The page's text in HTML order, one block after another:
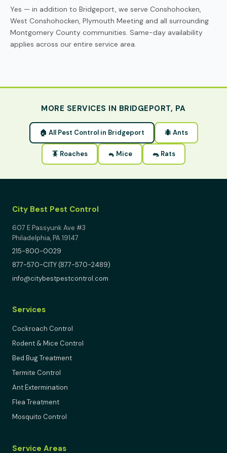
Yes — in addition to Bridgeport, we serve Conshohocken,
West Conshohocken, Plymouth Meeting and all surrounding
Montgomery County communities. Same-day availability
applies across our entire service area.
MORE SERVICES IN BRIDGEPORT, PA
🏠 All Pest Control in Bridgeport 🐜 Ants
🪳 Roaches 🐁 Mice 🐀 Rats
City Best Pest Control
607 E Passyunk Ave #3
Philadelphia, PA 19147
215-800-0029
877-570-CITY (877-570-2489)
info@citybestpestcontrol.com
Services
Cockroach Control
Rodent & Mice Control
Bed Bug Treatment
Termite Control
Ant Extermination
Flea Treatment
Mosquito Control
Service Areas